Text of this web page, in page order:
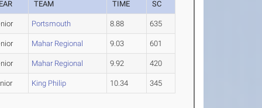
TEAM TIME SC
Portsmouth 8.88 635
Mahar Regional 9.03 601
Mahar Regional 9.92 420
King Philip 10.34 345